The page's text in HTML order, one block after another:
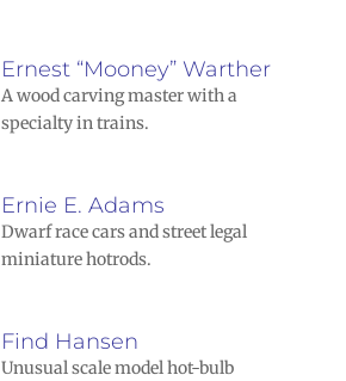
Ernest “Mooney” Warther
A wood carving master with a
specialty in trains.
Ernie E. Adams
Dwarf race cars and street legal
miniature hotrods.
Find Hansen
Unusual scale model hot-bulb